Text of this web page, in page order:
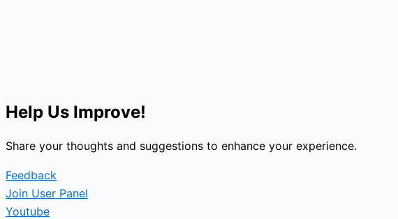
Help Us Improve!
Share your thoughts and suggestions to enhance your experience.
Feedback
Join User Panel
Youtube